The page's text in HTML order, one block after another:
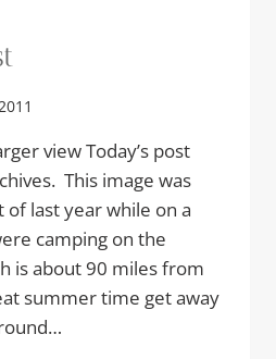
view Today’s post
This image was
of last year while on a
camping on the
is about 90 miles from
summer time get away